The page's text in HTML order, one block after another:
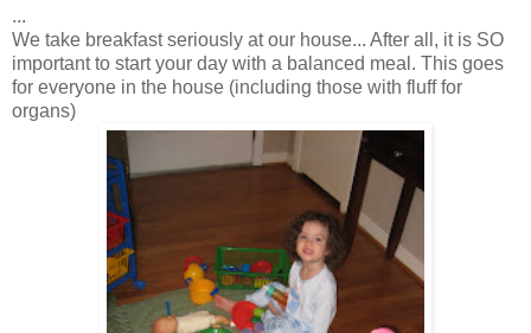
...
We take breakfast seriously at our house... After all, it is SO
important to start your day with a balanced meal. This goes
for everyone in the house (including those with fluff for
organs)